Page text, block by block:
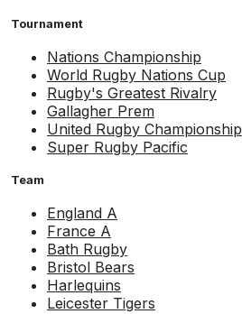
Tournament
Nations Championship
World Rugby Nations Cup
Rugby's Greatest Rivalry
Gallagher Prem
United Rugby Championship
Super Rugby Pacific
Team
England A
France A
Bath Rugby
Bristol Bears
Harlequins
Leicester Tigers